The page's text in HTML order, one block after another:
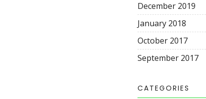
December 2019
January 2018
October 2017
September 2017
CATEGORIES